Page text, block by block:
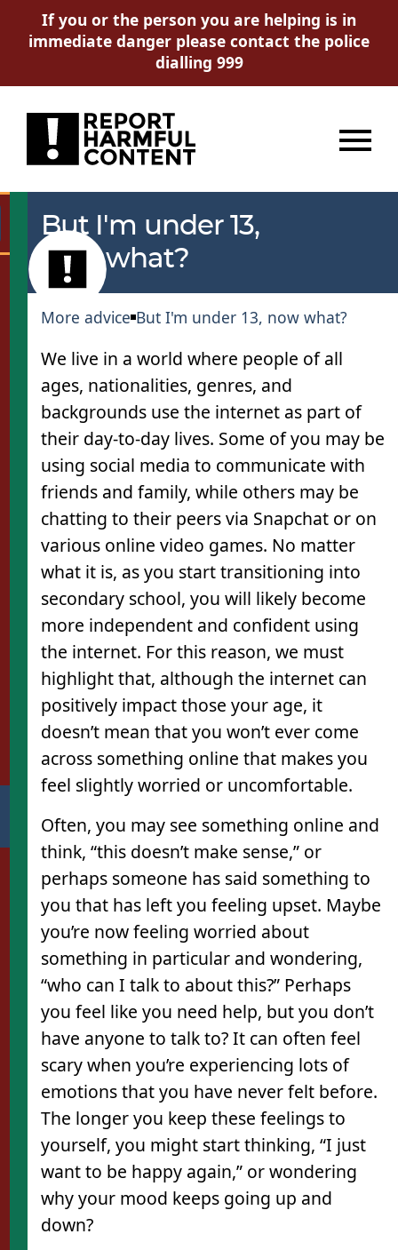
If you or the person you are helping is in
immediate danger please contact the police
dialling 999
But I'm under 13,
now what?
More advice But I'm under 13, now what?
We live in a world where people of all
ages, nationalities, genres, and
backgrounds use the internet as part of
their day-to-day lives. Some of you may be
using social media to communicate with
friends and family, while others may be
chatting to their peers via Snapchat or on
various online video games. No matter
what it is, as you start transitioning into
secondary school, you will likely become
more independent and confident using
the internet. For this reason, we must
highlight that, although the internet can
positively impact those your age, it
doesn’t mean that you won’t ever come
across something online that makes you
feel slightly worried or uncomfortable.
Often, you may see something online and
think, “this doesn’t make sense,” or
perhaps someone has said something to
you that has left you feeling upset. Maybe
you’re now feeling worried about
something in particular and wondering,
“who can I talk to about this?” Perhaps
you feel like you need help, but you don’t
have anyone to talk to? It can often feel
scary when you’re experiencing lots of
emotions that you have never felt before.
The longer you keep these feelings to
yourself, you might start thinking, “I just
want to be happy again,” or wondering
why your mood keeps going up and
down?